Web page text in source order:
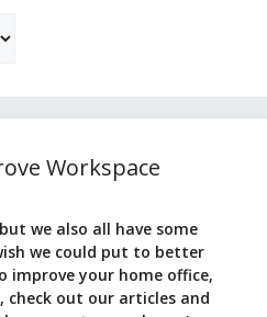
Workspace
we also all have some
we could put to better
improve your home office,
check out our articles and